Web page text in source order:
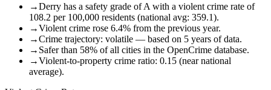
→Derry has a safety grade of A with a violent crime rate of
108.2 per 100,000 residents (national avg: 359.1).
→Violent crime rose 6.4% from the previous year.
→Crime trajectory: volatile — based on 5 years of data.
→ Safer than 58% of all cities in the OpenCrime database.
→Violent-to-property crime ratio: 0.15 (near national
average).